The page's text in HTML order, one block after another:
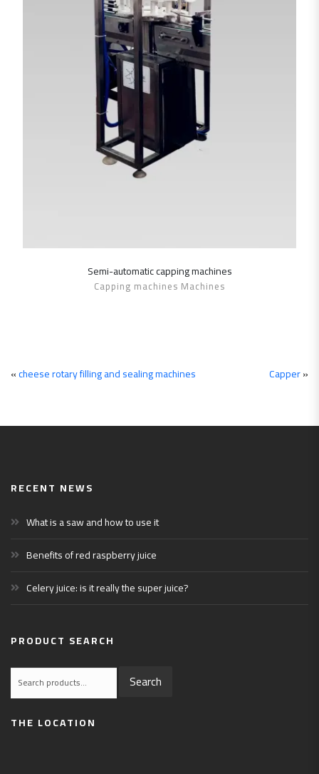
SHOW DETAILS
Semi-automatic ‎capping machines
Capping machines Machines
«cheese rotary filling and sealing machines Capper»
RECENT NEWS
What is a saw and how to use it
Benefits of red raspberry juice
Celery juice: is it really the super juice?
PRODUCT SEARCH
Search
THE LOCATION